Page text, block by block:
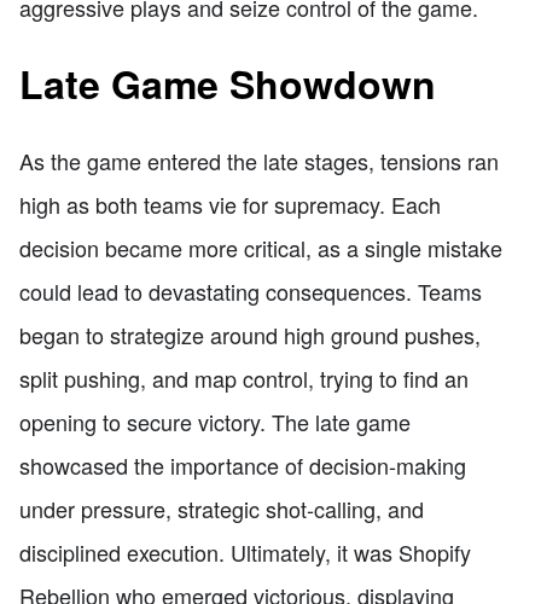
aggressive plays and seize control of the game.
Late Game Showdown
As the game entered the late stages, tensions ran
high as both teams vie for supremacy. Each
decision became more critical, as a single mistake
could lead to devastating consequences. Teams
began to strategize around high ground pushes,
split pushing, and map control, trying to find an
opening to secure victory. The late game
showcased the importance of decision-making
under pressure, strategic shot-calling, and
disciplined execution. Ultimately, it was Shopify
Rebellion who emerged victorious, displaying